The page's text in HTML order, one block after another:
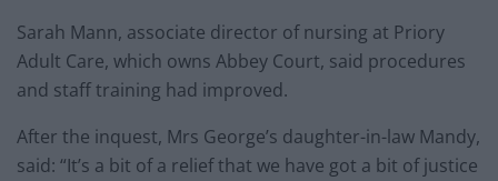
Sarah Mann, associate director of nursing at Priory
Adult Care, which owns Abbey Court, said procedures
and staff training had improved.
After the inquest, Mrs George’s daughter-in-law Mandy,
said: “It’s a bit of a relief that we have got a bit of justice